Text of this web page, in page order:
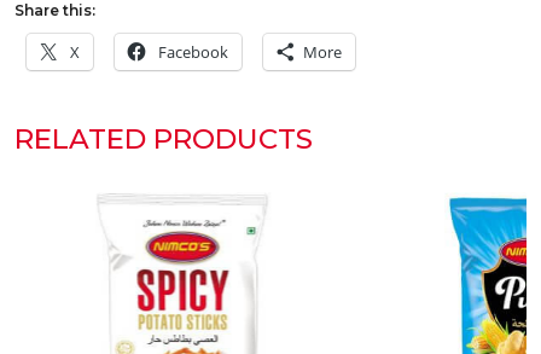
Share this:
X Facebook More
RELATED PRODUCTS